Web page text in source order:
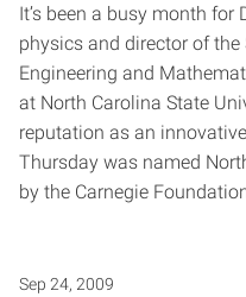
It’s been a busy month for
physics and director of the
Engineering and
at North Carolina State
reputation as an
Thursday was named
by the Carnegie
Sep 24, 2009